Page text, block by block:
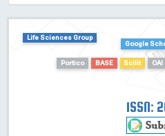
Dimensions
Academic Microsoft
Life Sciences Group
Google
Portico BASE Scilit OAI
ISSN: